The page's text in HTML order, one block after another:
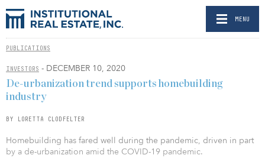
MENU
PUBLICATIONS
INVESTORS - DECEMBER 10, 2020
De-urbanization trend supports homebuilding
industry
BY LORETTA CLODFELTER
Homebuilding has fared well during the pandemic, driven in part
by a de-urbanization amid the COVID-19 pandemic.